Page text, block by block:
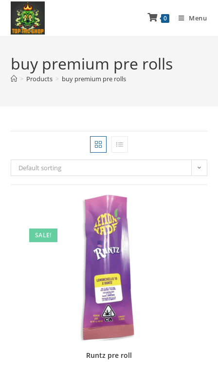
0 Menu
buy premium pre rolls
> Products > buy premium pre rolls
Default sorting
SALE!
Runtz pre roll